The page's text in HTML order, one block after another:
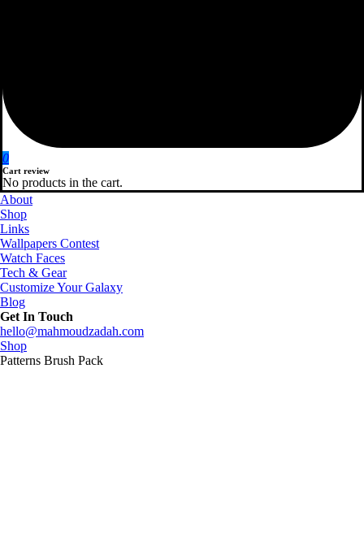
0
Cart review
No products in the cart.
About
Shop
Links
Wallpapers Contest
Watch Faces
Tech & Gear
Customize Your Galaxy
Blog
Get In Touch
hello@mahmoudzadah.com
Shop
Patterns Brush Pack